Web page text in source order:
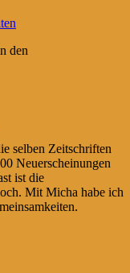
den
selben Zeitschriften
Neuerscheinungen
ist die
Mit Micha habe ich